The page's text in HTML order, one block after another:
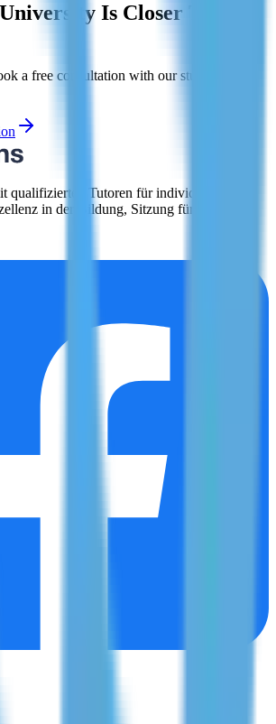
Is Closer Than
a free consultation with our study abroad
qualifizierten Tutoren für individuelle
in der Bildung, Sitzung für Sitzung.